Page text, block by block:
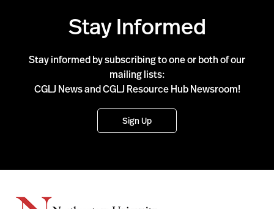
Stay Informed
Stay informed by subscribing to one or both of our
mailing lists:
CGLJ News and CGLJ Resource Hub Newsroom!
Sign Up